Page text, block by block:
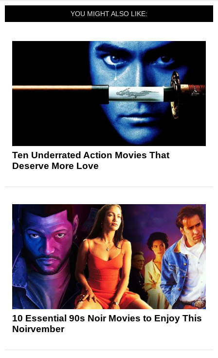
YOU MIGHT ALSO LIKE:
Ten Underrated Action Movies That
Deserve More Love
10 Essential 90s Noir Movies to Enjoy This
Noirvember